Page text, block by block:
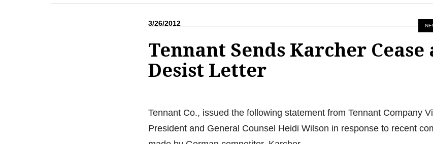
3/26/2012
Tennant Sends Karcher Cease
Desist Letter
Tennant Co., issued the following statement from Tennant Company
President and General Counsel Heidi Wilson in response to recent